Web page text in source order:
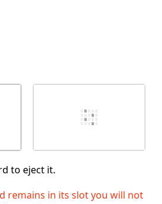
to eject it.
remains in its slot you will not